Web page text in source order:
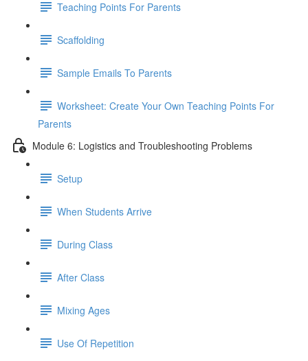
Teaching Points For Parents
Scaffolding
Sample Emails To Parents
Worksheet: Create Your Own Teaching Points For
Parents
Module 6: Logistics and Troubleshooting Problems
Setup
When Students Arrive
During Class
After Class
Mixing Ages
Use Of Repetition